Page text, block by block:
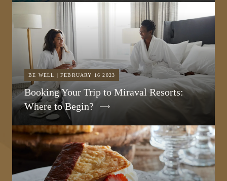
BE WELL | FEBRUARY 16 2023
Booking Your Trip to Miraval Resorts:
Where to Begin?